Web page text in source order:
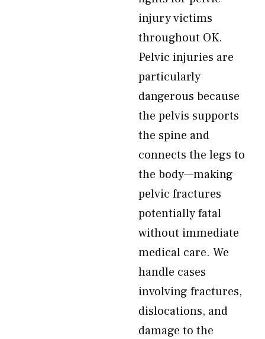
injury victims
throughout OK.
Pelvic injuries are
particularly
dangerous because
the pelvis supports
the spine and
connects the legs to
the body—making
pelvic fractures
potentially fatal
without immediate
medical care. We
handle cases
involving fractures,
dislocations, and
damage to the